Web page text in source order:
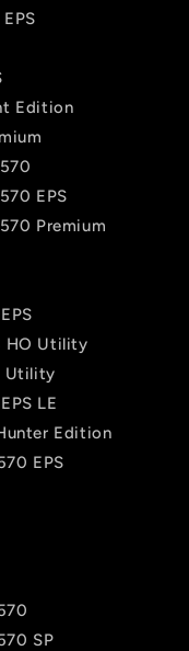
Edition
EPS
Premium
HO Utility
Utility
LE
Edition
EPS
SP